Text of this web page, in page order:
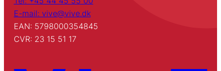
E-mail: vive@vive.dk
EAN: 5798000354845
CVR: 23 15 51 17